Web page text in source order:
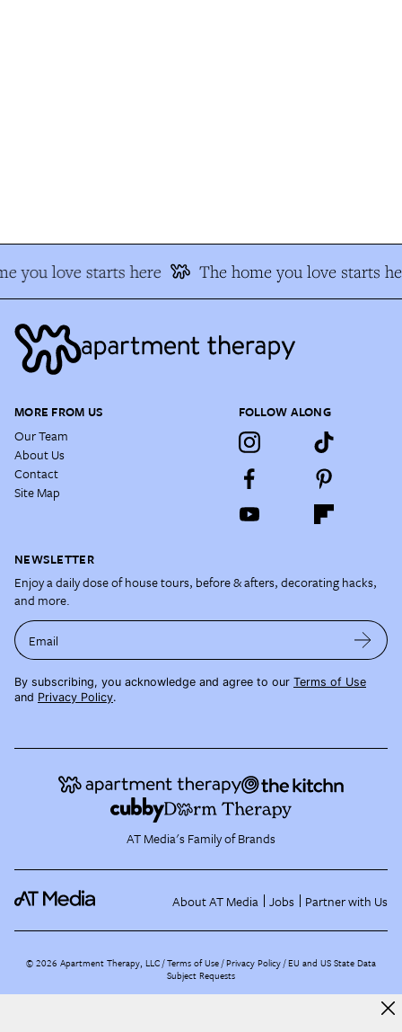
you love starts here The home you love starts
MORE FROM US
Our Team
About Us
Contact
Site Map
FOLLOW ALONG
NEWSLETTER
Enjoy a daily dose of house tours, before & afters, decorating hacks,
and more.
Email
By subscribing, you acknowledge and agree to our Terms of Use
and Privacy Policy.
AT Media's Family of Brands
About AT Media Jobs Partner with Us
©2026 Apartment Therapy, LLC /Terms of Use Privacy Policy EU and US State Data
Subject Requests